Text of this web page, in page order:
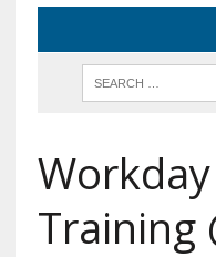
Training